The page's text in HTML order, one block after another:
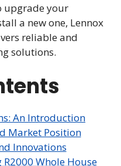
upgrade your
a new one, Lennox
reliable and
solutions.
An Introduction
Market Position
Innovations
R2000 Whole House